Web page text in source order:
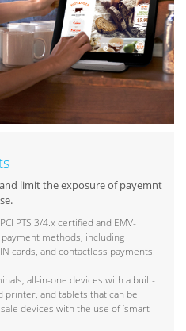
limit the exposure of payemnt
PTS 3/4.x certified and EMV-
methods, including
cards, and contactless payments.
all-in-one devices with a built-
printer, and tablets that can be
devices with the use of ‘smart